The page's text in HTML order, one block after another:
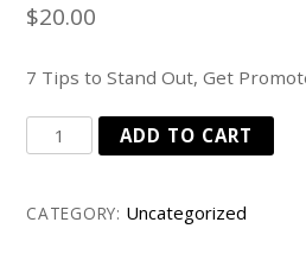
$20.00
7 Tips to Stand Out, Get
Some
Leaders
Lab
ADD TO CART
CATEGORY: Uncategorized